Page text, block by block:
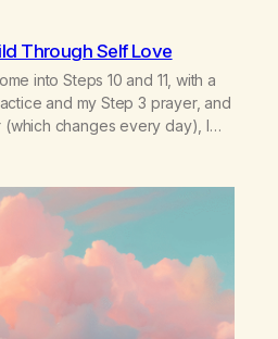
Through Self Love
into Steps 10 and 11, with a
and my Step 3 prayer, and
changes every day), I
most in active…